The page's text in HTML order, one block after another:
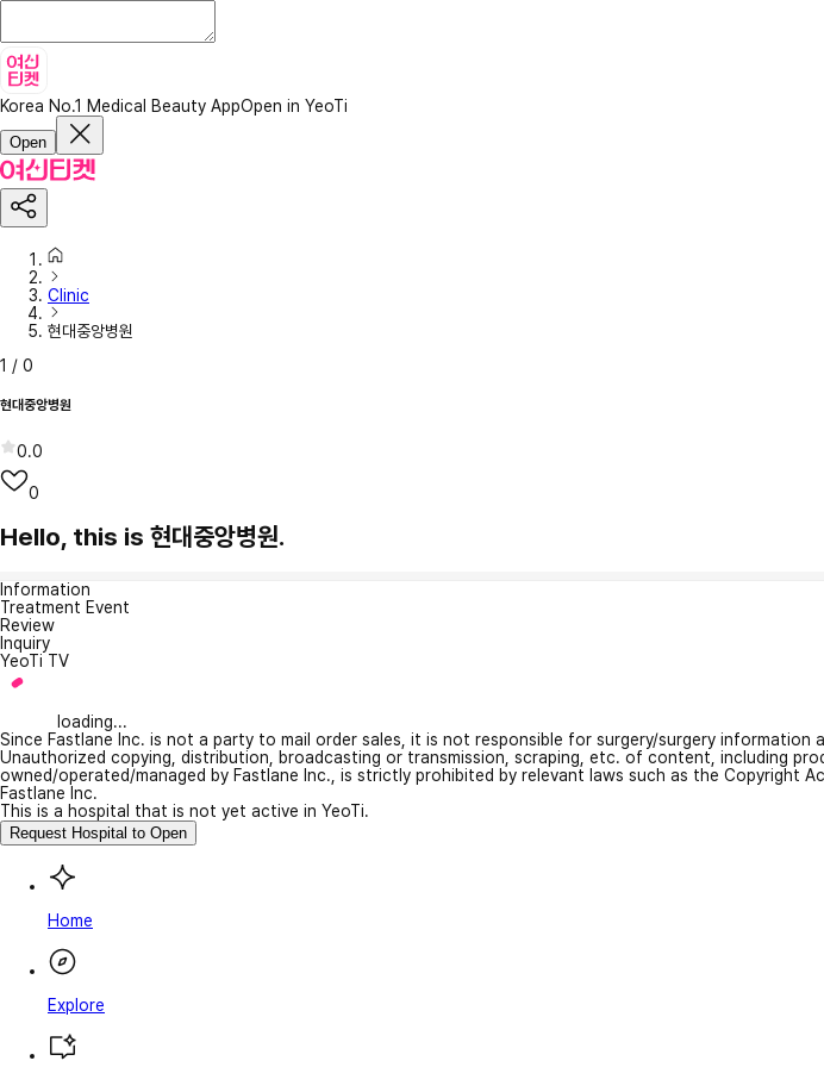
Korea No.1 Medical Beauty AppOpen in YeoTi
Open
Clinic
현대중앙병원
1 / 0
현대중앙병원
0.0
0
Hello, this is 현대중앙병원.
Information
Treatment Event
Review
Inquiry
YeoTi TV
loading...
Since Fastlane Inc. is not a party to mail order sales, it is not responsible for surgery/surgery
Unauthorized copying, distribution, broadcasting or transmission, scraping, etc. of content, including
owned/operated/managed by Fastlane Inc., is strictly prohibited by relevant laws such as the Copyright
Fastlane Inc.
This is a hospital that is not yet active in YeoTi.
Request Hospital to Open
Home
Explore